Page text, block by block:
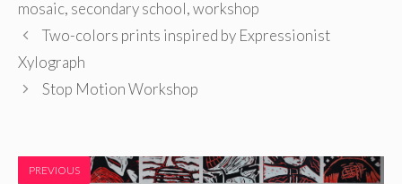
mosaic, secondary school,workshop
Two-colors prints inspired by Expressionist
Xylograph
Stop Motion Workshop
PREVIOUS